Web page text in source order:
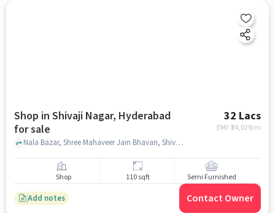
Shop in Shivaji Nagar, Hyderabad
for sale
32 Lacs
EMI: ₹24,029/m
Nala Bazar, Shree Mahaveer Jain Bhavan, Shivaji Nagar, hyderabad
Shop 110 sqft Semi Furnished
Add notes Contact Owner